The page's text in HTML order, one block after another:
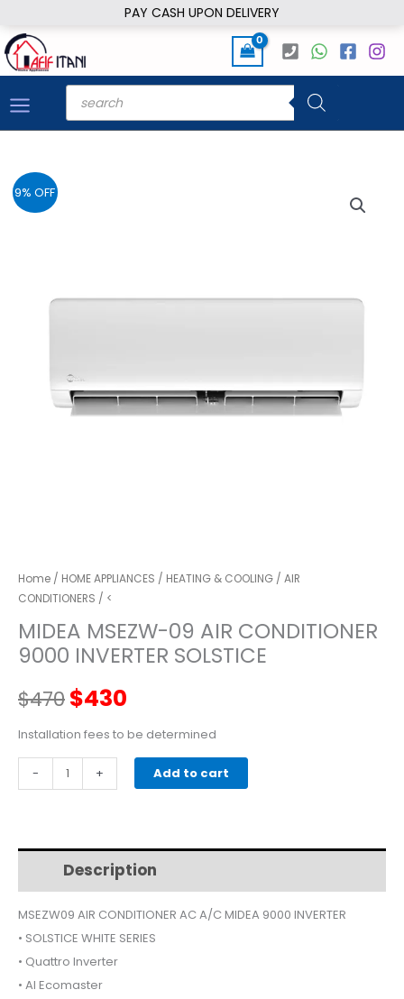
PAY CASH UPON DELIVERY
to
content
Products
search
9% OFF
Home / HOME APPLIANCES / HEATING & COOLING / AIR
CONDITIONERS / <
MIDEA MSEZW-09 AIR CONDITIONER
9000 INVERTER SOLSTICE
$470Original
price
was:
$430
price
is:
Installation fees to be determined
-
MSEZW-
CONDITIONER
INVERTER
SOLSTICE
quantity
+ Add to cart
Description
MSEZW09 AIR CONDITIONER AC A/C MIDEA 9000 INVERTER
• SOLSTICE WHITE SERIES
• Quattro Inverter
• AI Ecomaster